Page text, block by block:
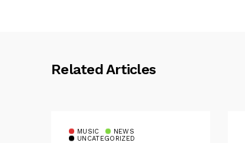
Related Articles
MUSIC
NEWS
UNCATEGORIZED